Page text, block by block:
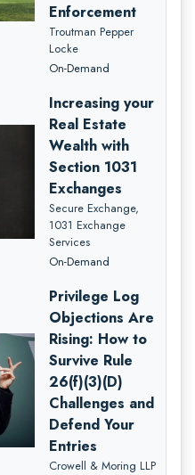
Enforcement
Troutman Pepper
Locke
On-Demand
Increasing your
Real Estate
Wealth with
Section 1031
Exchanges
Secure Exchange,
1031 Exchange
Services
On-Demand
Privilege Log
Objections Are
Rising: How to
Survive Rule
26(f)(3)(D)
Challenges and
Defend Your
Entries
Crowell & Moring LLP